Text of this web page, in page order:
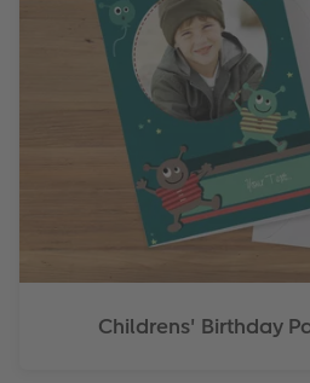
Childrens' Birthday